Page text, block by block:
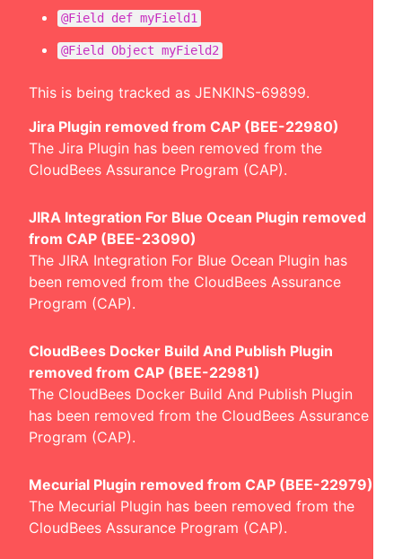
@Field def myField1
@Field Object myField2
This is being tracked as JENKINS-69899.
Jira Plugin removed from CAP (BEE-22980)
The Jira Plugin has been removed from the
CloudBees Assurance Program (CAP).
JIRA Integration For Blue Ocean Plugin removed
from CAP (BEE-23090)
The JIRA Integration For Blue Ocean Plugin has
been removed from the CloudBees Assurance
Program (CAP).
CloudBees Docker Build And Publish Plugin
removed from CAP (BEE-22981)
The CloudBees Docker Build And Publish Plugin
has been removed from the CloudBees Assurance
Program (CAP).
Mecurial Plugin removed from CAP (BEE-22979)
The Mecurial Plugin has been removed from the
CloudBees Assurance Program (CAP).